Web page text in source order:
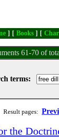
] [ Books ] [
61-70 of
terms:
Result pages:
the